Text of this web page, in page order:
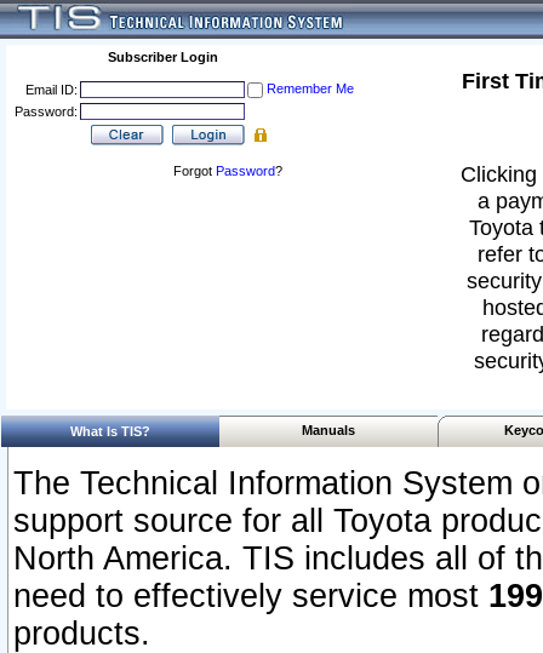
Subscriber Login
Email ID:
Remember Me
Password:
Forgot Password?
First
a
Toyota
refer
What Is TIS? Manuals
The Technical Information System
support source for all Toyota
North America. TIS includes all of
need to effectively service most
products.